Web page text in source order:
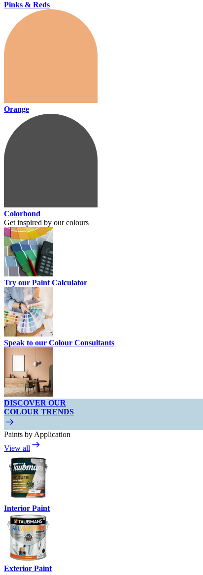
Pinks & Reds
Orange
Colorbond
Get inspired by our colours
Try our Paint Calculator
Speak to our Colour Consultants
DISCOVER OUR
COLOUR TRENDS
Paints by Application
View all
Interior Paint
Exterior Paint